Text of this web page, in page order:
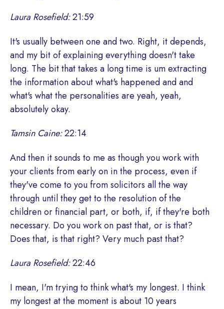
Laura Rosefield:21:59
It's usually between one and two. Right, it depends,
and my bit of explaining everything doesn't take
long. The bit that takes a long time is um extracting
the information about what's happened and and
what's what the personalities are yeah, yeah,
absolutely okay.
Tamsin Caine:22:14
And then it sounds to me as though you work with
your clients from early on in the process, even if
they've come to you from solicitors all the way
through until they get to the resolution of the
children or financial part, or both, if, if they're both
necessary. Do you work on past that, or is that?
Does that, is that right? Very much past that?
Laura Rosefield:22:46
I mean, I'm trying to think what's my longest. I think
my longest at the moment is about 10 years